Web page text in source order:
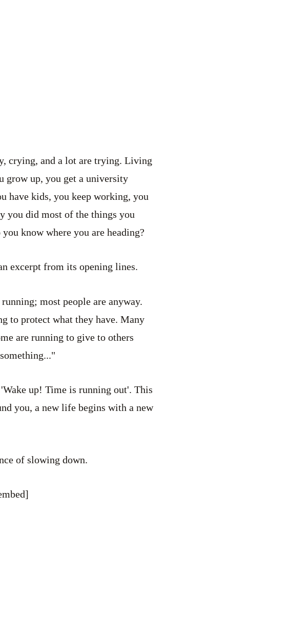
crying, and a lot are trying. Living
grow up, you get a university
have kids, you keep working, you
you did most of the things you
know where you are heading?
excerpt from its opening lines.
most people are anyway.
to protect what they have. Many
are running to give to others
up! Time is running out'. This
you, a new life begins with a new
of slowing down.